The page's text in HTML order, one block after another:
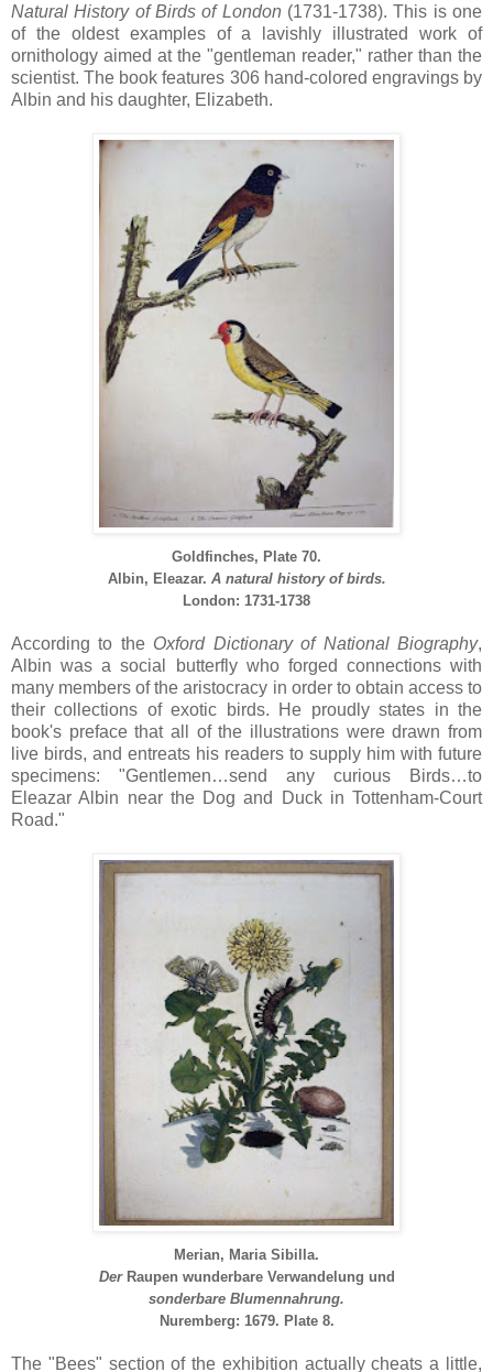
Natural History of Birds of London (1731-1738). This is one
of the oldest examples of a lavishly illustrated work of
ornithology aimed at the "gentleman reader," rather than the
scientist. The book features 306 hand-colored engravings by
Albin and his daughter, Elizabeth.
Goldfinches, Plate 70.
Albin, Eleazar. A natural history of birds.
London: 1731-1738
According to the Oxford Dictionary of National Biography,
Albin was a social butterfly who forged connections with
many members of the aristocracy in order to obtain access to
their collections of exotic birds. He proudly states in the
book's preface that all of the illustrations were drawn from
live birds, and entreats his readers to supply him with future
specimens: "Gentlemen…send any curious Birds…to
Eleazar Albin near the Dog and Duck in Tottenham-Court
Road."
Merian, Maria Sibilla.
Der Raupen wunderbare Verwandelung und
sonderbare Blumennahrung.
Nuremberg: 1679. Plate 8.
The "Bees" section of the exhibition actually cheats a little,